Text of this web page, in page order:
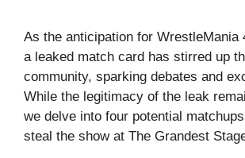
As the anticipation for WrestleMania
a leaked match card has stirred up
community, sparking debates and
While the legitimacy of the leak
we delve into four potential
steal the show at The Grandest